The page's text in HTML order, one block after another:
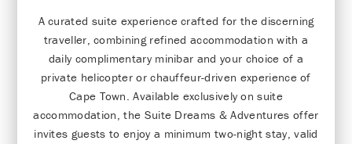
A curated suite experience crafted for the discerning
traveller, combining refined accommodation with a
daily complimentary minibar and your choice of a
private helicopter or chauffeur-driven experience of
Cape Town. Available exclusively on suite
accommodation, the Suite Dreams & Adventures offer
invites guests to enjoy a minimum two-night stay, valid